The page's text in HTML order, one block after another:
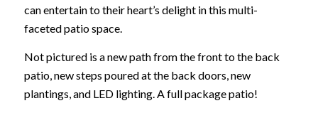
can entertain to their heart’s delight in this multi-
faceted patio space.
Not pictured is a new path from the front to the back
patio, new steps poured at the back doors, new
plantings, and LED lighting. A full package patio!